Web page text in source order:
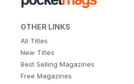
OTHER LINKS
All Titles
New Titles
Best Selling Magazines
Free Magazines